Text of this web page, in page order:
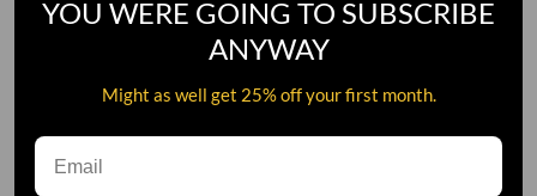
YOU WERE GOING TO SUBSCRIBE
ANYWAY
Might as well get 25% off your first month.